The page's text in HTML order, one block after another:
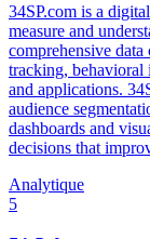
34SP.com is a
measure and
comprehensive
tracking, behavioral
and applications.
audience
dashboards and
decisions that
Analytique
5